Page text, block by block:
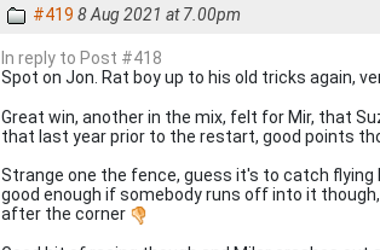
#419 8 Aug 2021 at 7.00pm
In reply to Post #418
Spot on Jon. Rat boy up to his old tricks again,
Great win, another in the mix, felt for Mir, that
that last year prior to the restart, good points
Strange one the fence, guess it's to catch
good enough if somebody runs off into it
after the corner